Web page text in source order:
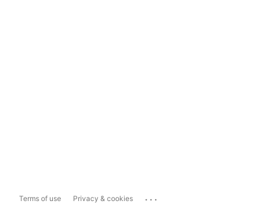
Terms of use Privacy & cookies ...